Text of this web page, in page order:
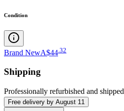
Condition
Brand NewA$44 32
Shipping
Professionally refurbished and shipped
Free delivery by August 11